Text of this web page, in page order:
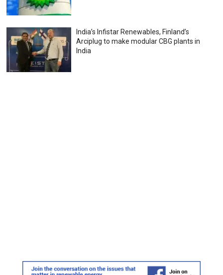
India’s Infistar Renewables, Finland’s
Arciplug to make modular CBG plants in
India